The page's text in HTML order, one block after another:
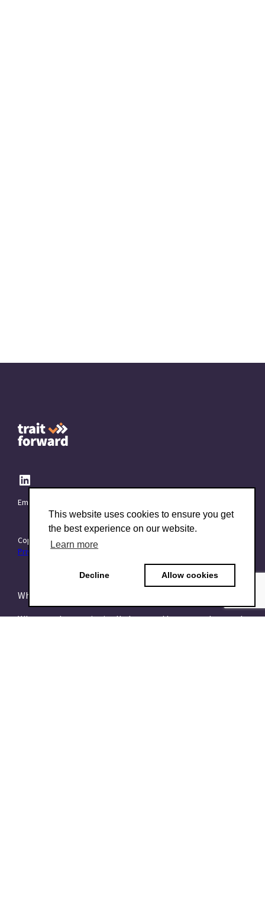
This website uses cookies to ensure you get
the best experience on our website.
Learn more
Decline Allow cookies
Email:
Copyright © 2015–2026 TraitForward - All rights reserved.
Privacy Policy
What is a Psychometric Test?
What psychometrics is all about and how to understand